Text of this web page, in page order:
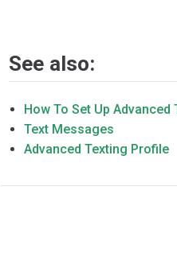
See also:
How To Set Up Advanced
Text Messages
Advanced Texting Profile